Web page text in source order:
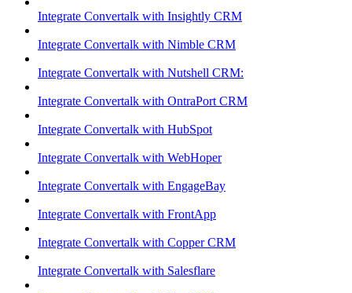
Integrate Convertalk with Insightly CRM
Integrate Convertalk with Nimble CRM
Integrate Convertalk with Nutshell CRM:
Integrate Convertalk with OntraPort CRM
Integrate Convertalk with HubSpot
Integrate Convertalk with WebHoper
Integrate Convertalk with EngageBay
Integrate Convertalk with FrontApp
Integrate Convertalk with Copper CRM
Integrate Convertalk with Salesflare